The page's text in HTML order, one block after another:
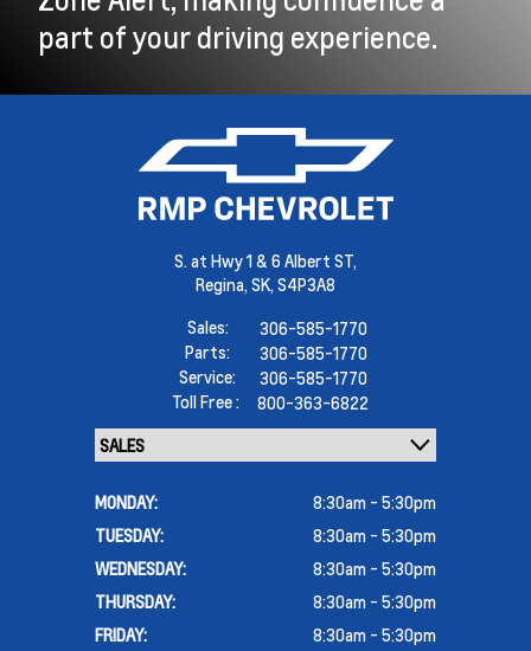
part of your driving experience.
S. at Hwy 1 & 6 Albert ST,
Regina, SK, S4P3A8
Sales:
306-585-1770
Parts:
306-585-1770
Service:
306-585-1770
Toll Free :
800-363-6822
MONDAY:
8:30am - 5:30pm
TUESDAY:
8:30am - 5:30pm
WEDNESDAY:
8:30am - 5:30pm
THURSDAY:
8:30am - 5:30pm
FRIDAY:
8:30am - 5:30pm